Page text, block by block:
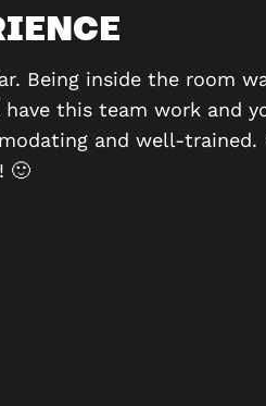
Being inside the room
this team work and
and well-trained.
🙂